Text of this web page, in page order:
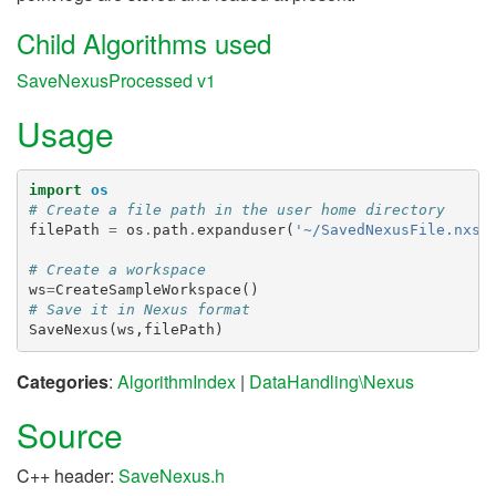
Child Algorithms used
SaveNexusProcessed v1
Usage
import os
# Create a file path in the user home directory
filePath = os . path . expanduser( '~/SavedNexusFile.nxs'
# Create a workspace
ws=CreateSampleWorkspace ()
# Save it in Nexus format
SaveNexus ( ws , filePath )
Categories: AlgorithmIndex | DataHandling\Nexus
Source
C++ header: SaveNexus.h